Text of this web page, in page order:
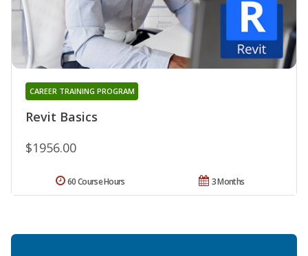
Revit Basics
CAREER TRAINING PROGRAM
$1956.00
3 Months
60 Course Hours